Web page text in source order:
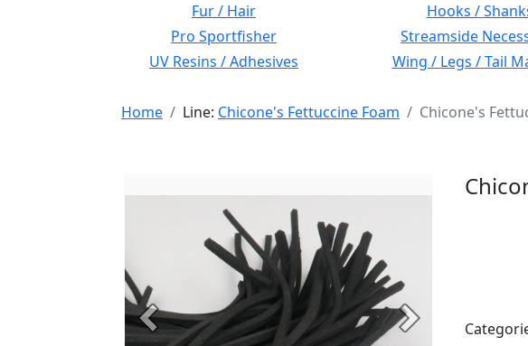
Fur / Hair
Hooks /
Pro Sportfisher
Streamside
UV Resins / Adhesives
Wing / Legs / Tail
Home Line: Chicone's Fettuccine Foam Chicone's
Previous Next